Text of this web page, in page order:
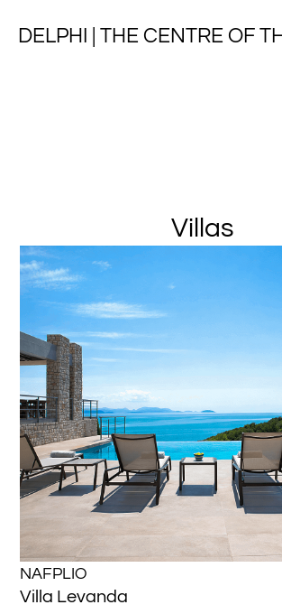
DELPHI | THE CENTRE OF
Villas
NAFPLIO
Villa Levanda